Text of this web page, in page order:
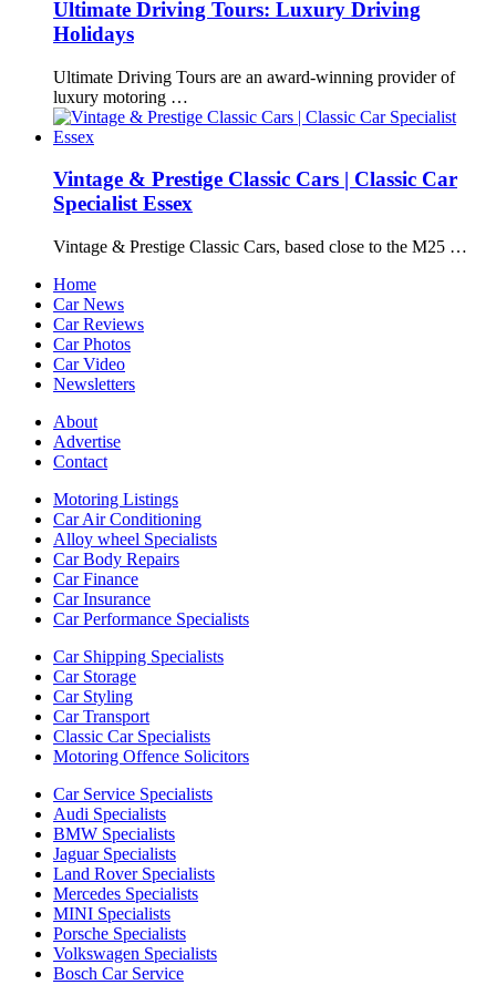
Ultimate Driving Tours: Luxury Driving
Holidays
Ultimate Driving Tours are an award-winning provider of
luxury motoring …
Vintage & Prestige Classic Cars | Classic Car
Specialist Essex
Vintage & Prestige Classic Cars, based close to the M25 …
Home
Car News
Car Reviews
Car Photos
Car Video
Newsletters
About
Advertise
Contact
Motoring Listings
Car Air Conditioning
Alloy wheel Specialists
Car Body Repairs
Car Finance
Car Insurance
Car Performance Specialists
Car Shipping Specialists
Car Storage
Car Styling
Car Transport
Classic Car Specialists
Motoring Offence Solicitors
Car Service Specialists
Audi Specialists
BMW Specialists
Jaguar Specialists
Land Rover Specialists
Mercedes Specialists
MINI Specialists
Porsche Specialists
Volkswagen Specialists
Bosch Car Service